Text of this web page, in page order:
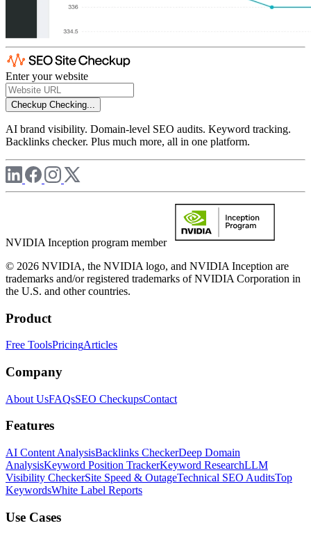
Enter your website
Checkup Checking...
AI brand visibility. Domain-level SEO audits. Keyword tracking.
Backlinks checker. Plus much more, all in one platform.
NVIDIA Inception program member
© 2026 NVIDIA, the NVIDIA logo, and NVIDIA Inception are
trademarks and/or registered trademarks of NVIDIA Corporation in
the U.S. and other countries.
Product
Free ToolsPricingArticles
Company
About UsFAQsSEO CheckupsContact
Features
AI Content AnalysisBacklinks CheckerDeep Domain
AnalysisKeyword Position TrackerKeyword ResearchLLM
Visibility CheckerSite Speed & OutageTechnical SEO AuditsTop
KeywordsWhite Label Reports
Use Cases